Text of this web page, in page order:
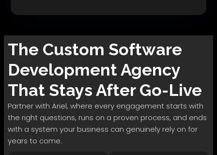
The Custom Software
DevelopmentAgency
That Stays After Go-Live
Partner with Ariel, where every engagement starts with
the right questions, runs on a proven process, and ends
with a system your business can genuinely rely on for
years to come.